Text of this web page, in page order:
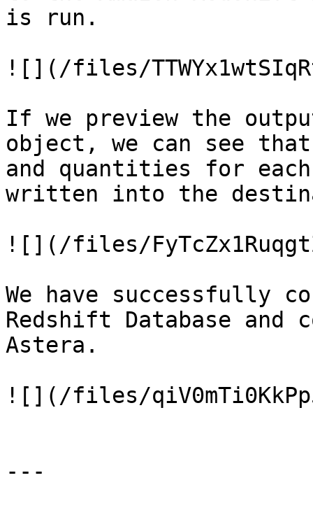
is run.
![](/files/
If we preview the
object, we can see
and quantities for each
written into the
![](/files/
We have successfully
Redshift Database and
Astera.
![](/files/
---